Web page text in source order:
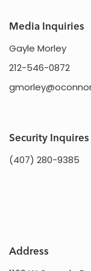
Media Inquiries
Gayle Morley
212-546-0872
Security Inquires
(407) 280-9385
Address